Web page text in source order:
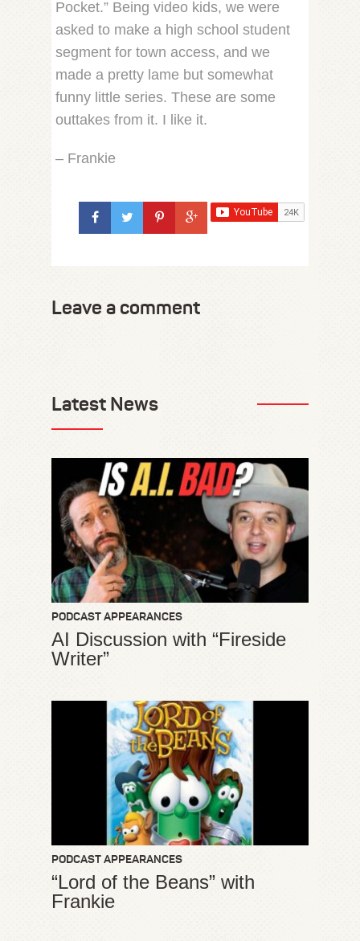
Pocket.” Being video kids, we were
asked to make a high school student
segment for town access, and we
made a pretty lame but somewhat
funny little series. These are some
outtakes from it. I like it.
– Frankie
Leave a comment
Latest News
PODCAST APPEARANCES
AI Discussion with “Fireside
Writer”
PODCAST APPEARANCES
“Lord of the Beans” with
Frankie